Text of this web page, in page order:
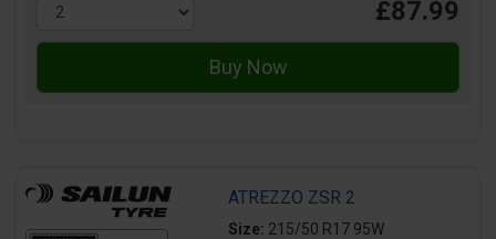
£87.99
ATREZZO ZSR 2
Size: 215/50 R17 95W